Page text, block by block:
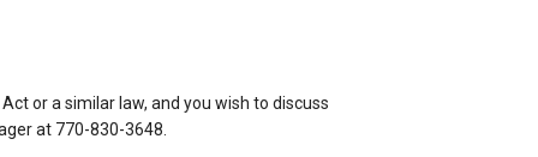
or a similar law, and you wish to discuss
at 770-830-3648.